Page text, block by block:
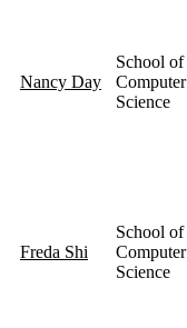
Nancy Day
School of
Computer
Science
Freda Shi
School of
Computer
Science